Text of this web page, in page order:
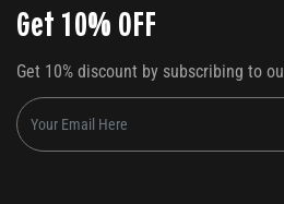
Get 10% OFF
Get 10% discount by subscribing to